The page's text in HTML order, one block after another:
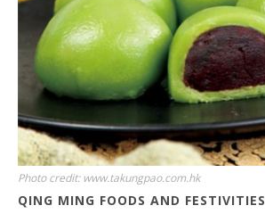
Photo credit: www.takungpao.com.hk
QING MING FOODS AND FESTIVITIES